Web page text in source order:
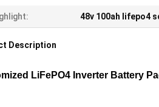
48v 100ah lifepo4
Description
LiFePO4 Inverter Battery